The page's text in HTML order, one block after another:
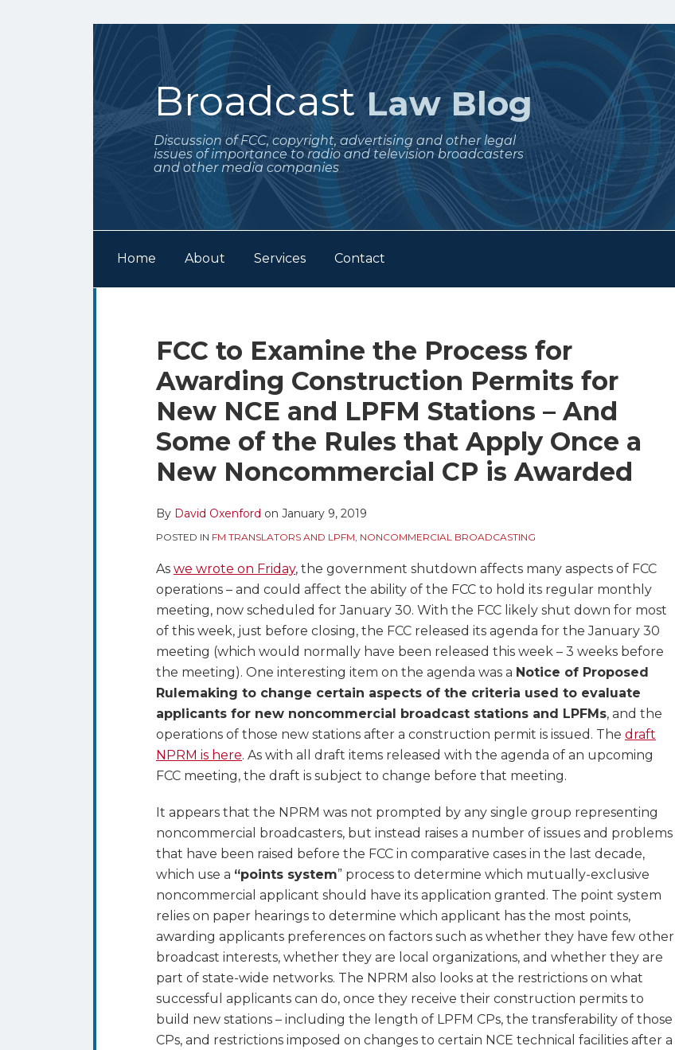
BroadcastLaw Blog
Discussion of FCC, copyright, advertising and other legal
issues of importance to radio and television broadcasters
and other media companies
Home About Services Contact
FCC to Examine the Process for
Awarding Construction Permits for
New NCE and LPFM Stations – And
Some of the Rules that Apply Once a
New Noncommercial CP is Awarded
By David Oxenford on January 9, 2019
POSTED IN FM TRANSLATORS AND LPFM, NONCOMMERCIAL BROADCASTING
As we wrote on Friday, the government shutdown affects many aspects of FCC
operations – and could affect the ability of the FCC to hold its regular monthly
meeting, now scheduled for January 30. With the FCC likely shut down for most
of this week, just before closing, the FCC released its agenda for the January 30
meeting (which would normally have been released this week – 3 weeks before
the meeting). One interesting item on the agenda was a Notice of Proposed
Rulemaking to change certain aspects of the criteria used to evaluate
applicants for new noncommercial broadcast stations and LPFMs, and the
operations of those new stations after a construction permit is issued. The draft
NPRM is here. As with all draft items released with the agenda of an upcoming
FCC meeting, the draft is subject to change before that meeting.
It appears that the NPRM was not prompted by any single group representing
noncommercial broadcasters, but instead raises a number of issues and problems
that have been raised before the FCC in comparative cases in the last decade,
which use a “points system” process to determine which mutually-exclusive
noncommercial applicant should have its application granted. The point system
relies on paper hearings to determine which applicant has the most points,
awarding applicants preferences on factors such as whether they have few other
broadcast interests, whether they are local organizations, and whether they are
part of state-wide networks. The NPRM also looks at the restrictions on what
successful applicants can do, once they receive their construction permits to
build new stations – including the length of LPFM CPs, the transferability of those
CPs, and restrictions imposed on changes to certain NCE technical facilities after a
Print:
Email
this
post
Tweet
this
post
Like
this
post
Share
this
post
on
LinkedIn
Twitter